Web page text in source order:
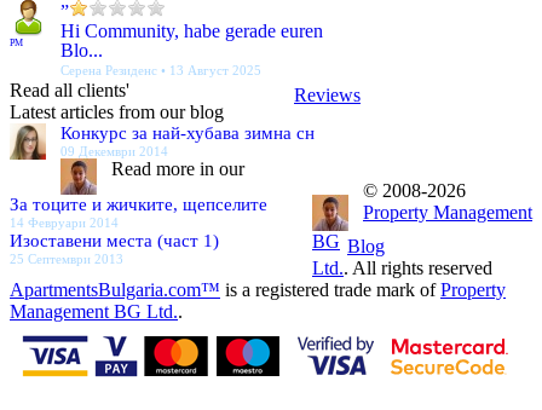
PM
”
Hi Community, habe gerade euren
Blo...
Серена Резиденс • 13 Август 2025
Reviews
Read all clients'
Latest articles from our blog
Конкурс за най-хубава зимна сн
09 Декември 2014
За тоците и жичките, щепселите
14 Февруари 2014
Изоставени места (част 1)
25 Септември 2013
Blog
Read more in our
© 2008-2026
Property Management
BG
Ltd.. All rights reserved
ApartmentsBulgaria.com™ is a registered trade mark ofProperty
Management BG Ltd..